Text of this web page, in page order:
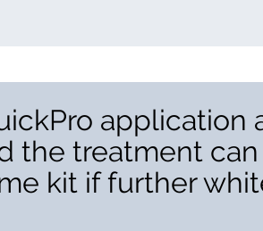
application
the treatment
kit if further